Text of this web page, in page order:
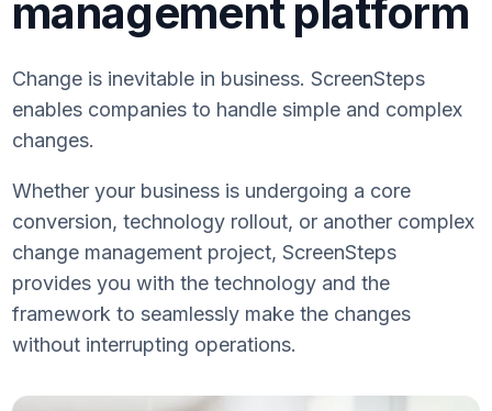
management platform
Change is inevitable in business. ScreenSteps
enables companies to handle simple and complex
changes.
Whether your business is undergoing a core
conversion, technology rollout, or another complex
change management project, ScreenSteps
provides you with the technology and the
framework to seamlessly make the changes
without interrupting operations.